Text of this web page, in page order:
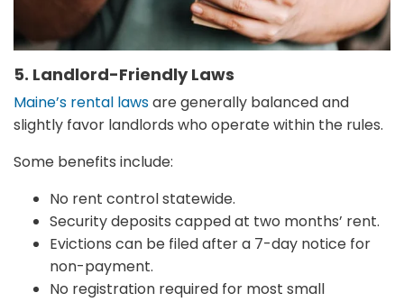
5. Landlord-Friendly Laws
Maine’s rental lawsare generally balanced and
slightly favor landlords who operate within the rules.
Some benefits include:
No rent control statewide.
Security deposits capped at two months’ rent.
Evictions can be filed after a 7-day notice for
non-payment.
No registration required for most small